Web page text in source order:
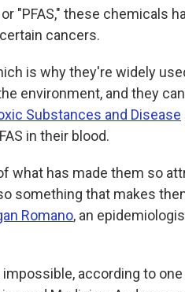
"PFAS," these chemicals
cancers.
is why they're widely
environment, and they
Substances and Disease
in their blood.
what has made them so
something that makes
Romano, an
according to one